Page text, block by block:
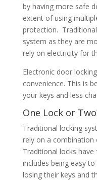
by having more safe
extent of using
protection.
system as they are
rely on electricity for
Electronic door
convenience. This is
your keys and less
One Lock or
Traditional locking
rely on a combination
Traditional locks
includes being easy
losing their keys and